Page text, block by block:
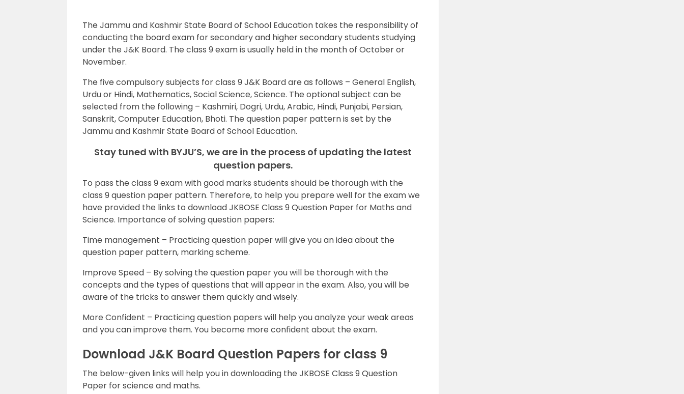
The Jammu and Kashmir State Board of School Education takes the responsibility of
conducting the board exam for secondary and higher secondary students studying
under the J&K Board. The class 9 exam is usually held in the month of October or
November.
The five compulsory subjects for class 9 J&K Board are as follows – General English,
Urdu or Hindi, Mathematics, Social Science, Science. The optional subject can be
selected from the following – Kashmiri, Dogri, Urdu, Arabic, Hindi, Punjabi, Persian,
Sanskrit, Computer Education, Bhoti. The question paper pattern is set by the
Jammu and Kashmir State Board of School Education.
Stay tuned with BYJU’S, we are in the process of updating the latest
question papers.
To pass the class 9 exam with good marks students should be thorough with the
class 9 question paper pattern. Therefore, to help you prepare well for the exam we
have provided the links to download JKBOSE Class 9 Question Paper for Maths and
Science. Importance of solving question papers:
Time management – Practicing question paper will give you an idea about the
question paper pattern, marking scheme.
Improve Speed – By solving the question paper you will be thorough with the
concepts and the types of questions that will appear in the exam. Also, you will be
aware of the tricks to answer them quickly and wisely.
More Confident – Practicing question papers will help you analyze your weak areas
and you can improve them. You become more confident about the exam.
Download J&K Board Question Papers for class 9
The below-given links will help you in downloading the JKBOSE Class 9 Question
Paper for science and maths.